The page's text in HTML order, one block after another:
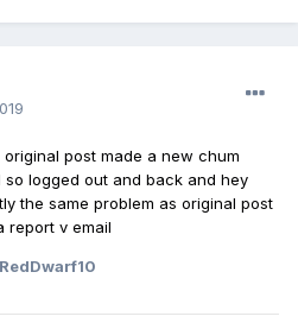
post made a new chum
logged out and back and hey
the same problem as original post
report v email